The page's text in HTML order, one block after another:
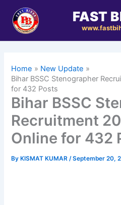
content
FAST
Home
New Update
Bihar BSSC Stenographer
for 432 Posts
Bihar BSSC
Recruitment
Online for 432
By KISMAT KUMAR/September 20,